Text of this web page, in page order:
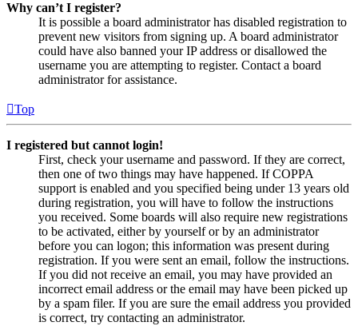
Why can’t I register?
It is possible a board administrator has disabled registration to
prevent new visitors from signing up. A board administrator
could have also banned your IP address or disallowed the
username you are attempting to register. Contact a board
administrator for assistance.
Top
I registered but cannot login!
First, check your username and password. If they are correct,
then one of two things may have happened. If COPPA
support is enabled and you specified being under 13 years old
during registration, you will have to follow the instructions
you received. Some boards will also require new registrations
to be activated, either by yourself or by an administrator
before you can logon; this information was present during
registration. If you were sent an email, follow the instructions.
If you did not receive an email, you may have provided an
incorrect email address or the email may have been picked up
by a spam filer. If you are sure the email address you provided
is correct, try contacting an administrator.